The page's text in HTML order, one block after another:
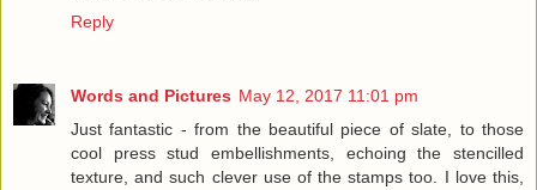
Reply
Words and Pictures May 12, 2017 11:01 pm
Just fantastic - from the beautiful piece of slate, to those
cool press stud embellishments, echoing the stencilled
texture, and such clever use of the stamps too. I love this,